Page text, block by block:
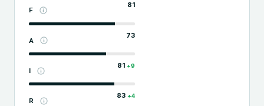
F
81
A
73
I
81 +9
R
83 +4